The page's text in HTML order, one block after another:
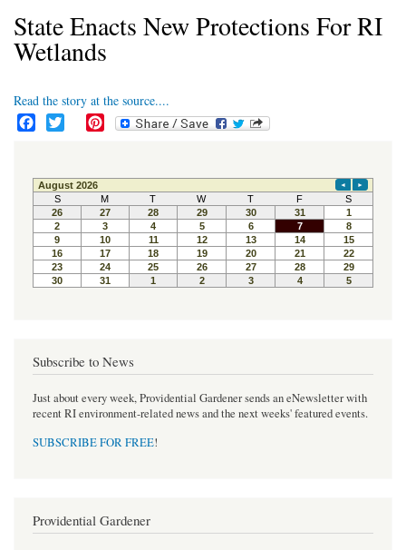
State Enacts New Protections For RI
Wetlands
Read the story at the source....
e
b
o
o
k
t
t
e
r
t
e
r
e
s
t
Subscribe to News
Just about every week, Providential Gardener sends an eNewsletter with
recent RI environment-related news and the next weeks' featured events.
SUBSCRIBE FOR FREE!
Providential Gardener